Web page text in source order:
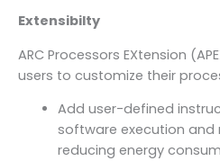
Extensibilty
ARC Processors EXtension
users to customize their
Add user-defined
software execution and
reducing energy